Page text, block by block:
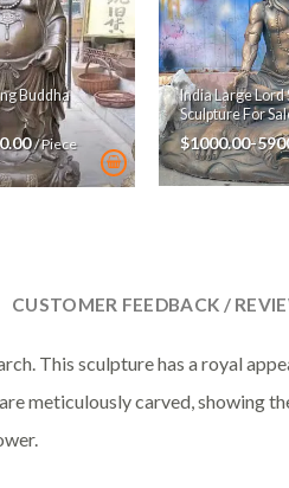
Buddha
/ Piece
India Large Lord
Sculpture For
$1000.00-
CUSTOMER FEEDBACK /
This sculpture has a royal
meticulously carved, showing